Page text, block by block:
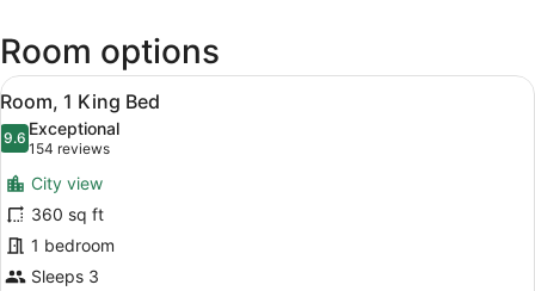
Intl.)
Room options
View
all
photos
for
Room,
1
King
Bed
A hotel room with a large bed, a
6
Room, 1 King Bed
9.69.6 out of 10
Exceptional
154 reviews
(154
reviews)
City view
360 sq ft
1 bedroom
Sleeps 3